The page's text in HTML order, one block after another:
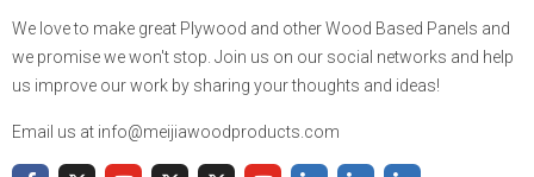
We love to make great Plywood and other Wood Based Panels and
we promise we won't stop. Join us on our social networks and help
us improve our work by sharing your thoughts and ideas!
Email us at info@meijiawoodproducts.com